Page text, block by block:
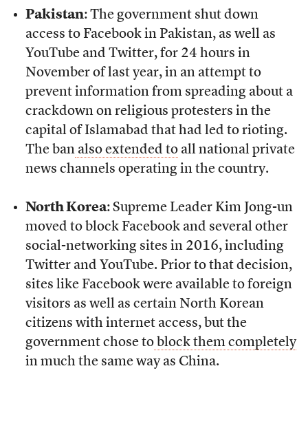
Pakistan: The government shut down
access to Facebook in Pakistan, as well as
YouTube and Twitter, for 24 hours in
November of last year, in an attempt to
prevent information from spreading about a
crackdown on religious protesters in the
capital of Islamabad that had led to rioting.
The ban also extended toall national private
news channels operating in the country.
North Korea: Supreme Leader Kim Jong-un
moved to block Facebook and several other
social-networking sites in 2016, including
Twitter and YouTube. Prior to that decision,
sites like Facebook were available to foreign
visitors as well as certain North Korean
citizens with internet access, but the
government chose to block them completely
in much the same way as China.